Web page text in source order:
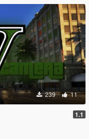
239 11
1.1